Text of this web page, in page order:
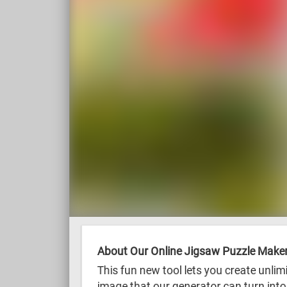
About Our Online Jigsaw Puzzle
This fun new tool lets you create